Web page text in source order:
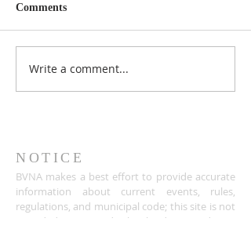
Comments
Write a comment...
NOTICE
BVNA makes a best effort to provide accurate
information about current events, rules,
regulations, and municipal code; this site is not
intended to provide legal advice and any